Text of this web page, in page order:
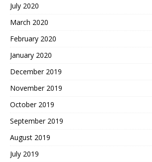
July 2020
March 2020
February 2020
January 2020
December 2019
November 2019
October 2019
September 2019
August 2019
July 2019